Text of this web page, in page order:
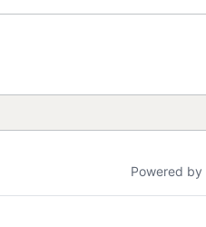
Powered by